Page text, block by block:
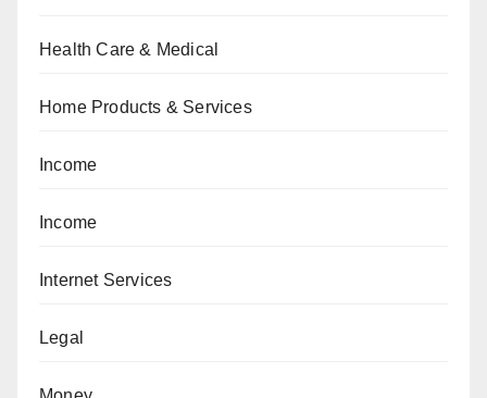
Health Care & Medical
Home Products & Services
Income
Income
Internet Services
Legal